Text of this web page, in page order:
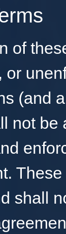
of
or
(and
not be
shall